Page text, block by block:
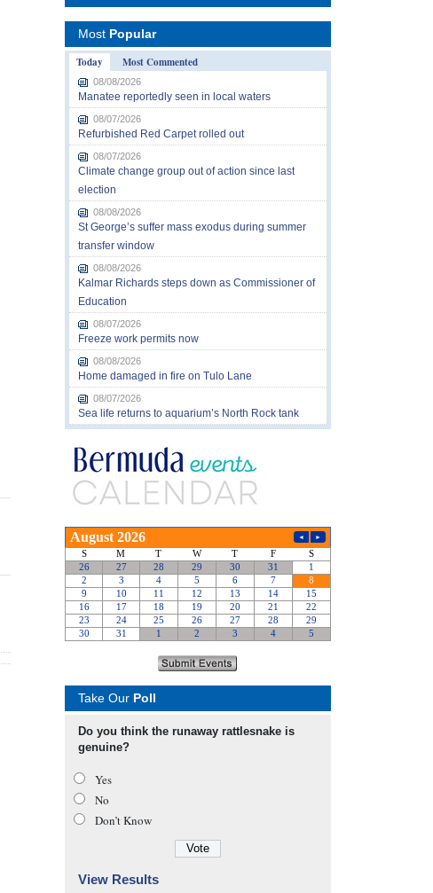
Most Popular
Today
Most Commented
08/08/2026
Manatee reportedly seen in local waters
08/07/2026
Refurbished Red Carpet rolled out
08/07/2026
Climate change group out of action since last
election
08/08/2026
St George’s suffer mass exodus during summer
transfer window
08/08/2026
Kalmar Richards steps down as Commissioner of
Education
08/07/2026
Freeze work permits now
08/08/2026
Home damaged in fire on Tulo Lane
08/07/2026
Sea life returns to aquarium’s North Rock tank
Take Our Poll
Do you think the runaway rattlesnake is
genuine?
Yes
No
Don’t Know
View Results